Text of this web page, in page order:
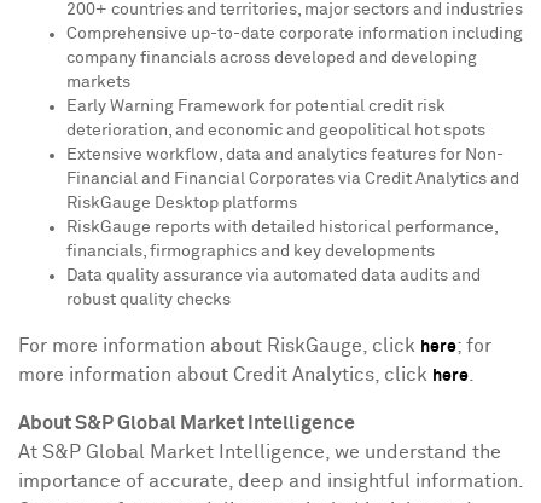
200+ countries and territories, major sectors and industries
Comprehensive up-to-date corporate information including
company financials across developed and developing
markets
Early Warning Framework for potential credit risk
deterioration, and economic and geopolitical hot spots
Extensive workflow, data and analytics features for Non-
Financial and Financial Corporates via Credit Analytics and
RiskGauge Desktop platforms
RiskGauge reports with detailed historical performance,
financials, firmographics and key developments
Data quality assurance via automated data audits and
robust quality checks
For more information about RiskGauge, click here; for
more information about Credit Analytics, click here
About S&P Global Market Intelligence
At S&P Global Market Intelligence, we understand the
importance of accurate, deep and insightful information.